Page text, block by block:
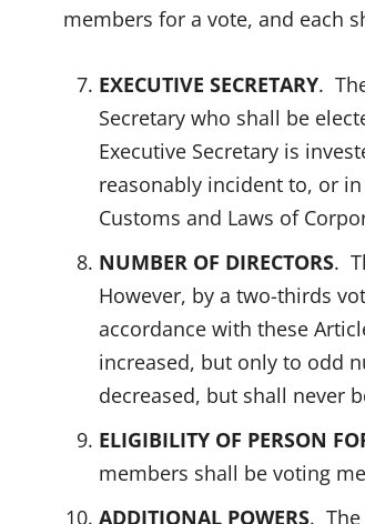
members for a vote, and each
EXECUTIVE SECRETARY.
Secretary who shall be
Executive Secretary is
reasonably incident to, or
Customs and Laws of
NUMBER OF DIRECTORS.
However, by a two-thirds
accordance with these
increased, but only to odd
decreased, but shall never
ELIGIBILITY OF PERSON
members shall be voting
ADDITIONAL POWERS. The